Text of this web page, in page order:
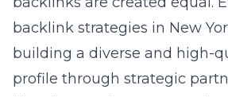
drives direct traffic and
visibilityin the New York
To spearhead progress in this
paramount to engagewith an